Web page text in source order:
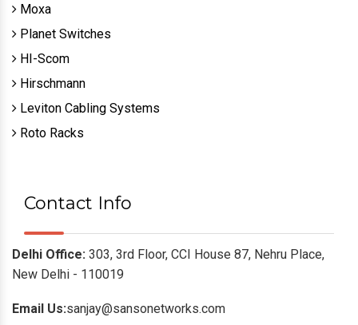
Moxa
Planet Switches
HI-Scom
Hirschmann
Leviton Cabling Systems
Roto Racks
Contact Info
Delhi Office: 303, 3rd Floor, CCI House 87, Nehru Place,
New Delhi - 110019
Email Us:sanjay@sansonetworks.com